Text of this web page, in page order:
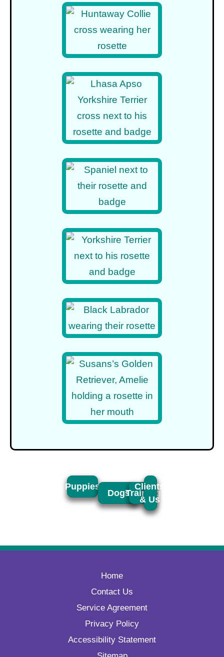
Puppies
DogsTraining
Clients
& Us
Home
Contact Us
Service Agreement
Privacy Policy
Accessibility Statement